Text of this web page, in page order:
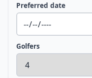
Preferred date
Golfers